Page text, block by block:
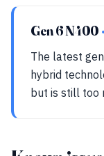
Gen 6 N400
The latest
hybrid
but is still too